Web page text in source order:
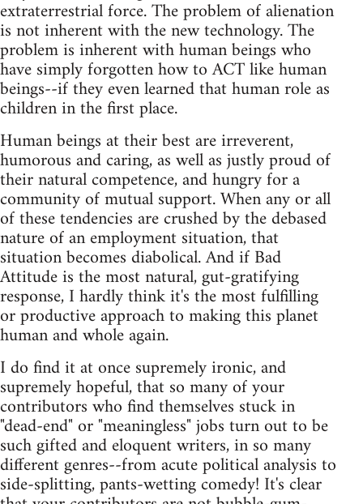
extraterrestrial force. The problem of alienation
is not inherent with the new technology. The
problem is inherent with human beings who
have simply forgotten how to ACT like human
beings--if they even learned that human role as
children in the first place.
Human beings at their best are irreverent,
humorous and caring, as well as justly proud of
their natural competence, and hungry for a
community of mutual support. When any or all
of these tendencies are crushed by the debased
nature of an employment situation, that
situation becomes diabolical. And if Bad
Attitude is the most natural, gut-gratifying
response, I hardly think it's the most fulfilling
or productive approach to making this planet
human and whole again.
I do find it at once supremely ironic, and
supremely hopeful, that so many of your
contributors who find themselves stuck in
"dead-end" or "meaningless" jobs turn out to be
such gifted and eloquent writers, in so many
different genres--from acute political analysis to
side-splitting, pants-wetting comedy! It's clear